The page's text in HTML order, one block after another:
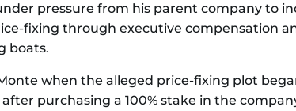
pressure from his parent company to
fixing through executive compensation
boats.
when the alleged price-fixing plot
purchasing a 100% stake in the